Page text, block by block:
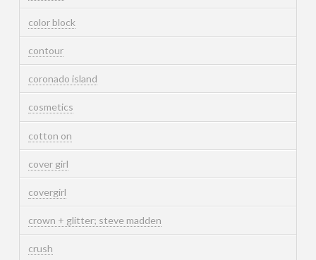
color block
contour
coronado island
cosmetics
cotton on
cover girl
covergirl
crown + glitter; steve madden
crush